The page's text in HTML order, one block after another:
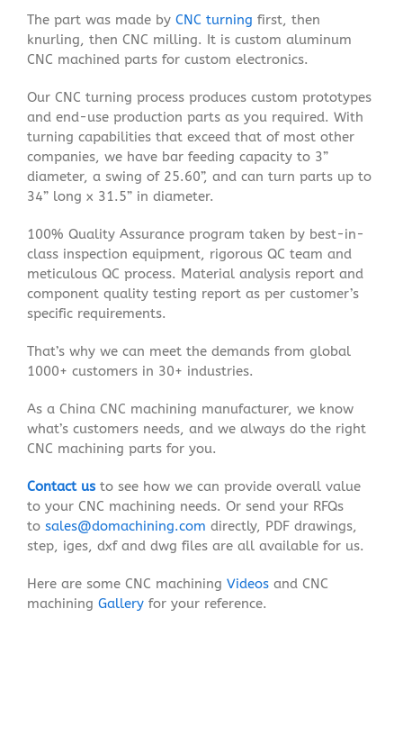
The part was made by CNC turning first, then
knurling, then CNC milling. It is custom aluminum
CNC machined parts for custom electronics.
Our CNC turning process produces custom prototypes
and end-use production parts as you required. With
turning capabilities that exceed that of most other
companies, we have bar feeding capacity to 3”
diameter, a swing of 25.60”, and can turn parts up to
34” long x 31.5” in diameter.
100% Quality Assurance program taken by best-in-
class inspection equipment, rigorous QC team and
meticulous QC process. Material analysis report and
component quality testing report as per customer’s
specific requirements.
That’s why we can meet the demands from global
1000+ customers in 30+ industries.
As a China CNC machining manufacturer, we know
what’s customers needs, and we always do the right
CNC machining parts for you.
Contact us to see how we can provide overall value
to your CNC machining needs. Or send your RFQs
to sales@domachining.com directly, PDF drawings,
step, iges, dxf and dwg files are all available for us.
Here are some CNC machining Videos and CNC
machining Gallery for your reference.